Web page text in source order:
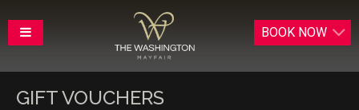
BOOK NOW
GIFT VOUCHERS